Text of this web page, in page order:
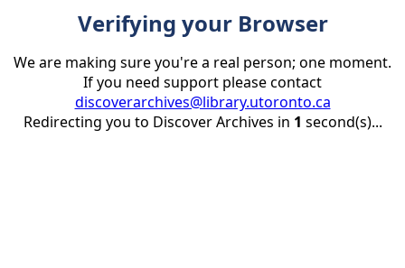
Verifying your Browser
We are making sure you're a real person; one moment.
If you need support please contact
discoverarchives@library.utoronto.ca
Redirecting you to Discover Archives in 1 second(s)...